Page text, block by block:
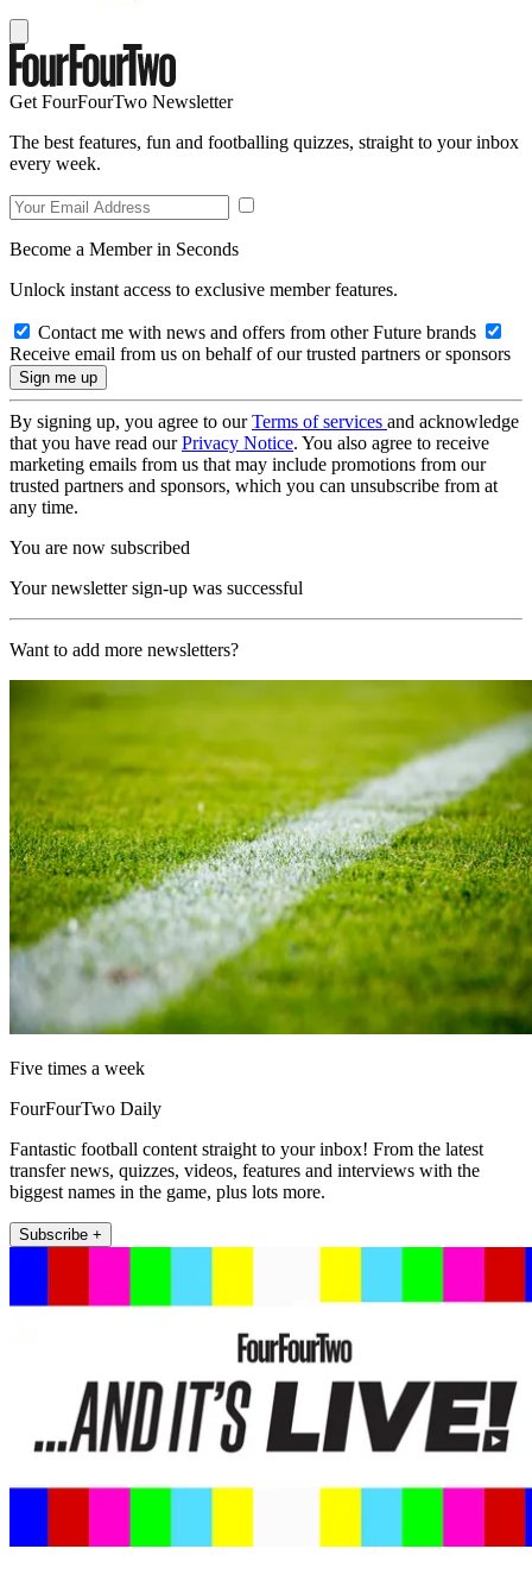
Get FourFourTwo Newsletter
The best features, fun and footballing quizzes, straight to your inbox
every week.
Become a Member in Seconds
Unlock instant access to exclusive member features.
Contact me with news and offers from other Future brands
Receive email from us on behalf of our trusted partners or sponsors
By signing up, you agree to ourTerms of services and acknowledge
that you have read ourPrivacy Notice. You also agree to receive
marketing emails from us that may include promotions from our
trusted partners and sponsors, which you can unsubscribe from at
any time.
You are now subscribed
Your newsletter sign-up was successful
Want to add more newsletters?
Five times a week
FourFourTwo Daily
Fantastic football content straight to your inbox! From the latest
transfer news, quizzes, videos, features and interviews with the
biggest names in the game, plus lots more.
Subscribe +